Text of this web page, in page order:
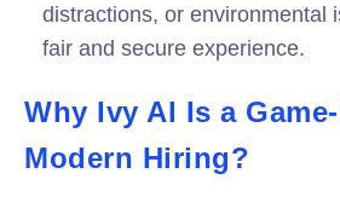
distractions, or environmental
fair and secure experience.
Why Ivy AI Is a
Modern Hiring?